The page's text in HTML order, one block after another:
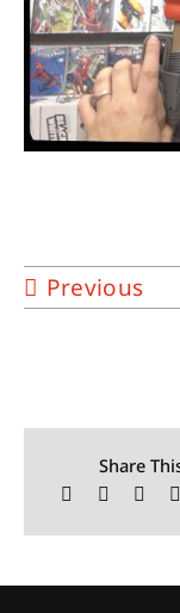
Previous
Share